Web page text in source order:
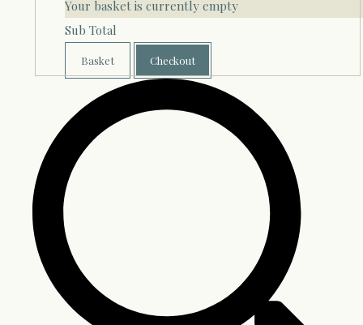
Your basket is currently empty
Sub Total
Basket Checkout